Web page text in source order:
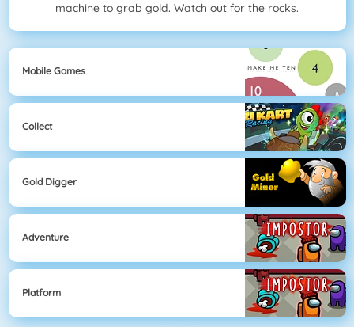
machine to grab gold. Watch out for the rocks.
Mobile Games
Collect
Gold Digger
Adventure
Platform